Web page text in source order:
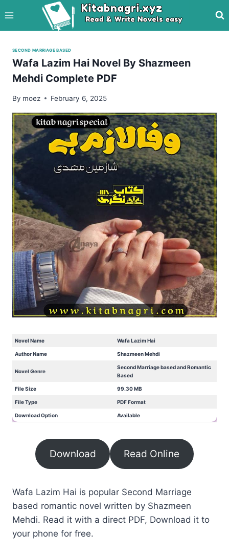
to
content
SECOND MARRIAGE BASED
Wafa Lazim Hai Novel By Shazmeen
Mehdi Complete PDF
By moez February 6, 2025
Novel Name Wafa Lazim Hai
Author Name Shazmeen Mehdi
Novel Genre
Second Marriage based and Romantic
Based
File Size 99.30 MB
File Type PDF Format
Download Option Available
Download Read Online
Wafa Lazim Hai is popular Second Marriage
based romantic novel written by Shazmeen
Mehdi. Read it with a direct PDF, Download it to
your phone for free.